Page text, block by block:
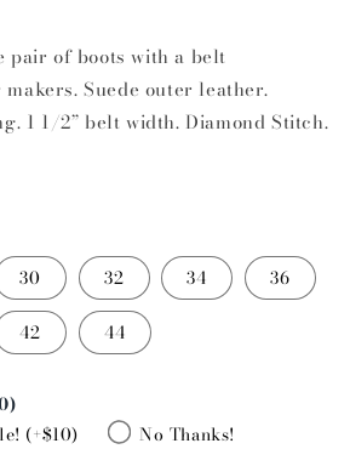
pair of boots with a belt
Suede outer leather.
1 1/2” belt width. Diamond Stitch.
30 32 34 36
42 44
(+$10)
No Thanks!